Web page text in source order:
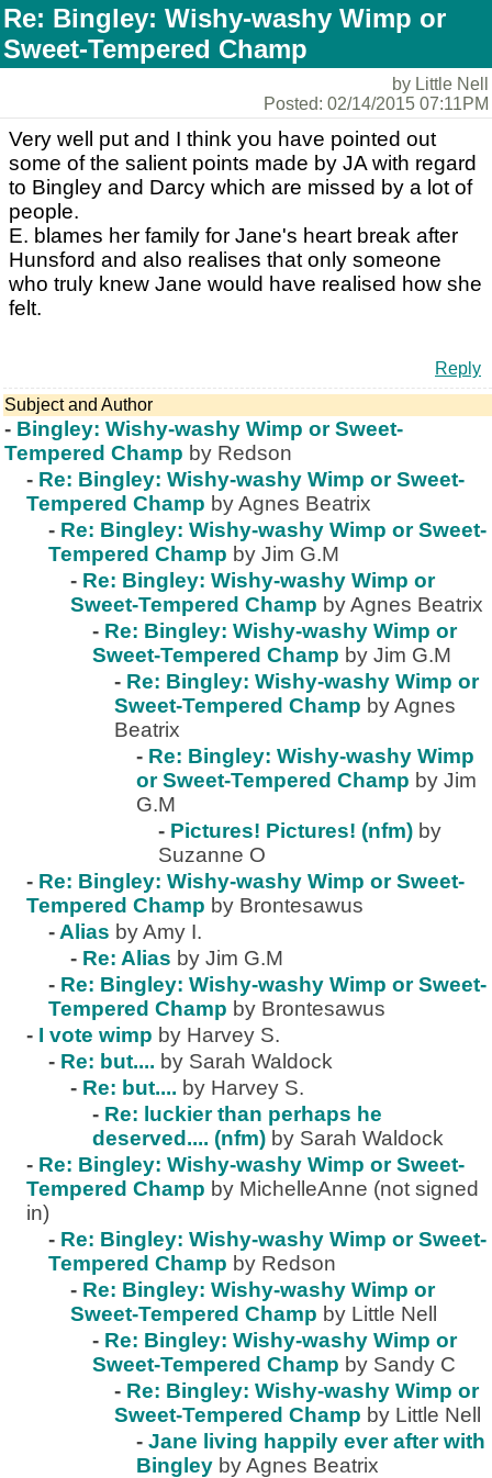
Re: Bingley: Wishy-washy Wimp or
Sweet-Tempered Champ
by Little Nell
Posted: 02/14/2015 07:11PM
Very well put and I think you have pointed out
some of the salient points made by JA with regard
to Bingley and Darcy which are missed by a lot of
people.
E. blames her family for Jane's heart break after
Hunsford and also realises that only someone
who truly knew Jane would have realised how she
felt.
Reply
Subject and Author
- Bingley: Wishy-washy Wimp or Sweet-
Tempered Champ by Redson
- Re: Bingley: Wishy-washy Wimp or Sweet-
Tempered Champ by Agnes Beatrix
- Re: Bingley: Wishy-washy Wimp or Sweet-
Tempered Champ by Jim G.M
- Re: Bingley: Wishy-washy Wimp or
Sweet-Tempered Champ by Agnes Beatrix
- Re: Bingley: Wishy-washy Wimp or
Sweet-Tempered Champ by Jim G.M
- Re: Bingley: Wishy-washy Wimp or
Sweet-Tempered Champ by Agnes
Beatrix
- Re: Bingley: Wishy-washy Wimp
or Sweet-Tempered Champ by Jim
G.M
- Pictures! Pictures! (nfm) by
Suzanne O
- Re: Bingley: Wishy-washy Wimp or Sweet-
Tempered Champ by Brontesawus
- Alias by Amy I.
- Re: Alias by Jim G.M
- Re: Bingley: Wishy-washy Wimp or Sweet-
Tempered Champ by Brontesawus
- I vote wimp by Harvey S.
- Re: but.... by Sarah Waldock
- Re: but.... by Harvey S.
- Re: luckier than perhaps he
deserved.... (nfm) by Sarah Waldock
- Re: Bingley: Wishy-washy Wimp or Sweet-
Tempered Champ by MichelleAnne (not signed
in)
- Re: Bingley: Wishy-washy Wimp or Sweet-
Tempered Champ by Redson
- Re: Bingley: Wishy-washy Wimp or
Sweet-Tempered Champ by Little Nell
- Re: Bingley: Wishy-washy Wimp or
Sweet-Tempered Champ by Sandy C
- Re: Bingley: Wishy-washy Wimp or
Sweet-Tempered Champ by Little Nell
- Jane living happily ever after with
Bingley by Agnes Beatrix